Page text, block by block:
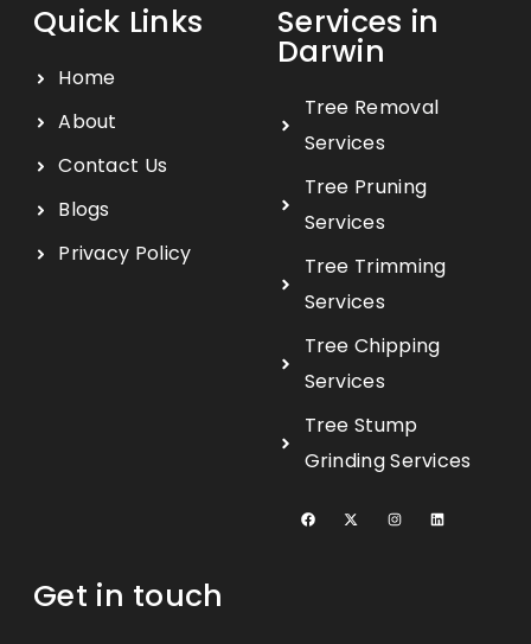
Quick Links
Home
About
Contact Us
Blogs
Privacy Policy
Services in
Darwin
Tree Removal
Services
Tree Pruning
Services
Tree Trimming
Services
Tree Chipping
Services
Tree Stump
Grinding Services
Get in touch